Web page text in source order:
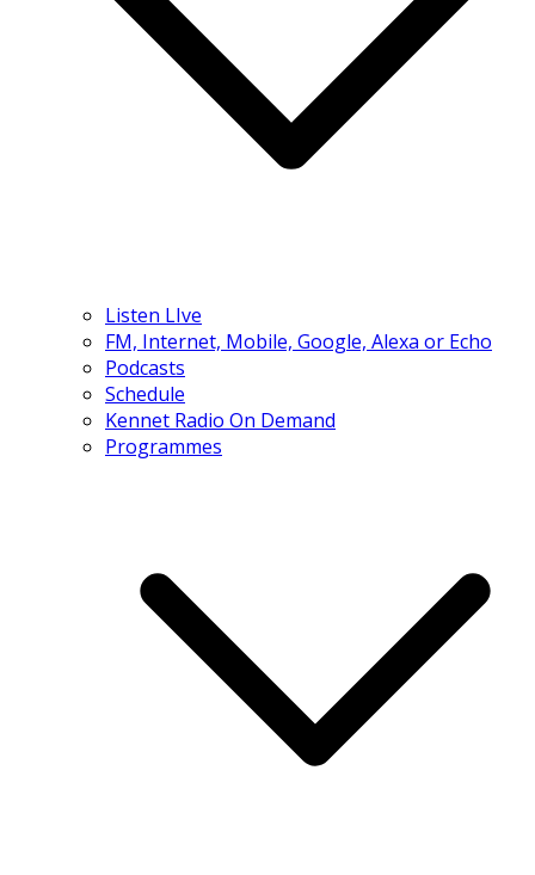
Listen LIve
FM, Internet, Mobile, Google, Alexa or Echo
Podcasts
Schedule
Kennet Radio On Demand
Programmes